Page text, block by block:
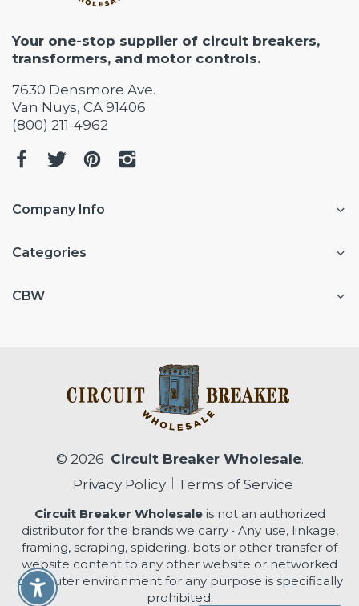
Your one-stop supplier of circuit breakers,
transformers, and motor controls.
7630 Densmore Ave.
Van Nuys, CA 91406
(800) 211-4962
Company Info
Categories
CBW
© 2026 Circuit Breaker Wholesale.
Privacy Policy
Terms of Service
Circuit Breaker Wholesaleis not an authorized
distributor for the brands we carry • Any use, linkage,
framing, scraping, spidering, bots or other transfer of
website content to any other website or networked
computer environment for any purpose is specifically
prohibited.
Enable Accessibility